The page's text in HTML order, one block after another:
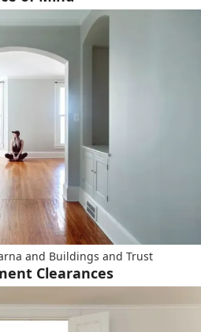
and Buildings and Trust
Clearances